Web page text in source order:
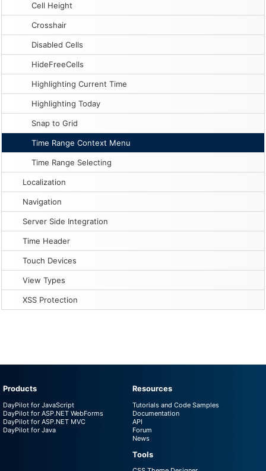
Cell Height
Crosshair
Disabled Cells
HideFreeCells
Highlighting Current Time
Highlighting Today
Snap to Grid
Time Range Context Menu
Time Range Selecting
Localization
Navigation
Server Side Integration
Time Header
Touch Devices
View Types
XSS Protection
Products
DayPilot for JavaScript
DayPilot for ASP.NET WebForms
DayPilot for ASP.NET MVC
DayPilot for Java
Resources
Tutorials and Code Samples
Documentation
API
Forum
News
Tools